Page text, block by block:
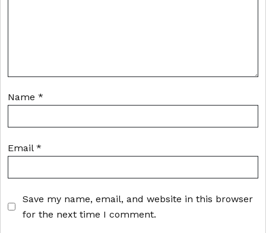
Name *
Email *
Save my name, email, and website in this browser
for the next time I comment.